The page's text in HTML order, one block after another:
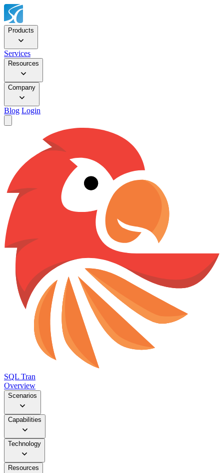
Products
Services
Resources
Company
Blog Login
SQL Tran
Overview
Scenarios
Capabilities
Technology
Resources